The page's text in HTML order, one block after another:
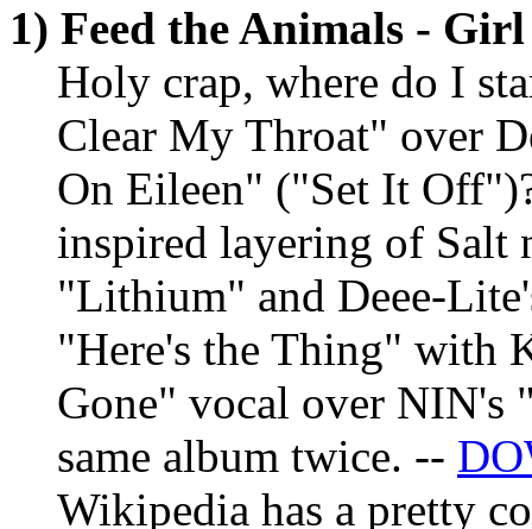
1) Feed the Animals -
Holy crap, where do I
Clear My Throat" over
On Eileen" ("Set It
inspired layering of Salt
"Lithium" and Deee-
"Here's the Thing" with
Gone" vocal over NIN's
same album twice. --
Wikipedia has a pretty